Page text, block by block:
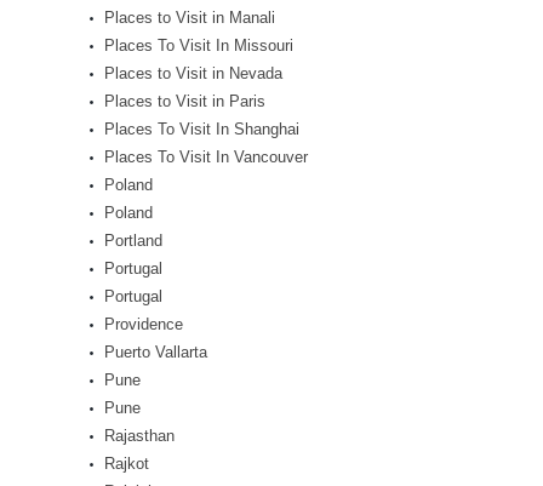
Places to Visit in Manali
Places To Visit In Missouri
Places to Visit in Nevada
Places to Visit in Paris
Places To Visit In Shanghai
Places To Visit In Vancouver
Poland
Poland
Portland
Portugal
Portugal
Providence
Puerto Vallarta
Pune
Pune
Rajasthan
Rajkot